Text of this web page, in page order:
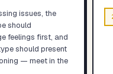
issues, the
should
feelings first, and
should present
— meet in the